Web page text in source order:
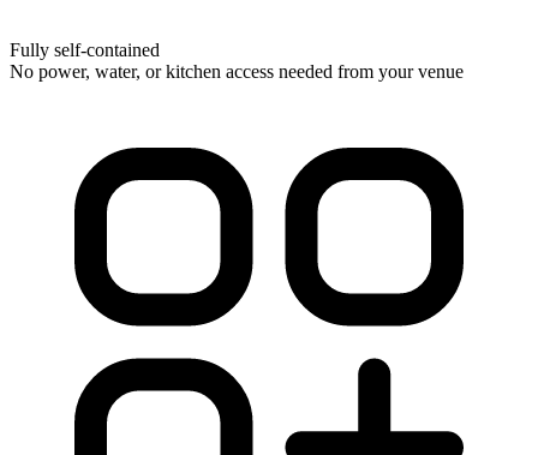
Fully self-contained
No power, water, or kitchen access needed from your venue